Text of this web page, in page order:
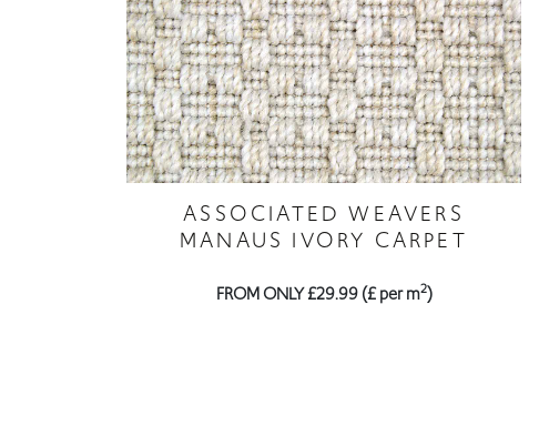
ASSOCIATED WEAVERS
MANAUS IVORY CARPET
FROM ONLY £29.99 (£ per m )